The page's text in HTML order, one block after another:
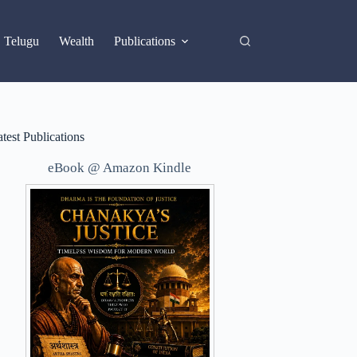
Telugu Wealth Publications
Publications
eBook @ Amazon Kindle